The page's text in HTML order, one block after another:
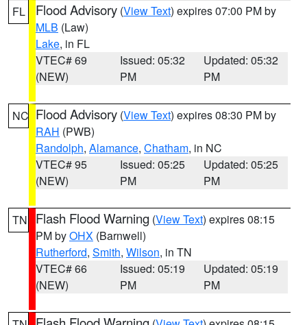
FL Flood Advisory (View Text) expires 07:00 PM by
MLB (Law)
Lake, in FL
VTEC# 69
(NEW)
Issued: 05:32
PM
Updated: 05:32
PM
NC Flood Advisory (View Text) expires 08:30 PM by
RAH (PWB)
Randolph, Alamance, Chatham, in NC
VTEC# 95
(NEW)
Issued: 05:25
PM
Updated: 05:25
PM
TN Flash Flood Warning (View Text) expires 08:15
PM byOHX (Barnwell)
Rutherford, Smith, Wilson, in TN
VTEC# 66
(NEW)
Issued: 05:19
PM
Updated: 05:19
PM